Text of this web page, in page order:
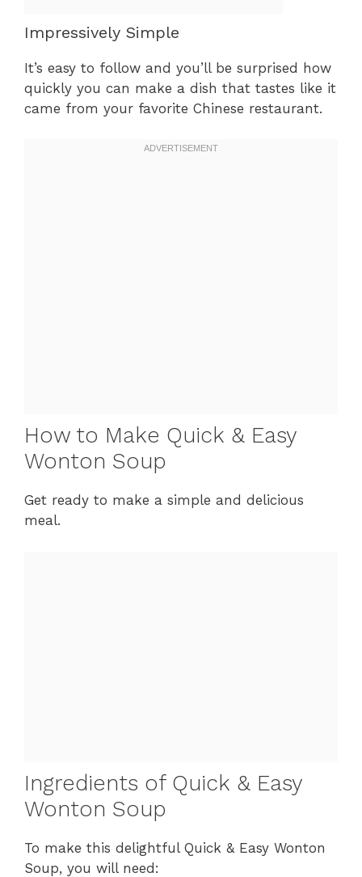
Impressively Simple
It’s easy to follow and you’ll be surprised how
quickly you can make a dish that tastes like it
came from your favorite Chinese restaurant.
How to Make Quick & Easy
Wonton Soup
Get ready to make a simple and delicious
meal.
Ingredients of Quick & Easy
Wonton Soup
To make this delightful Quick & Easy Wonton
Soup, you will need: